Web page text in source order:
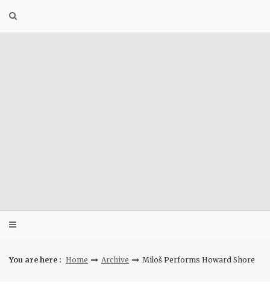
You are here : Home Archive Miloš Performs Howard Shore